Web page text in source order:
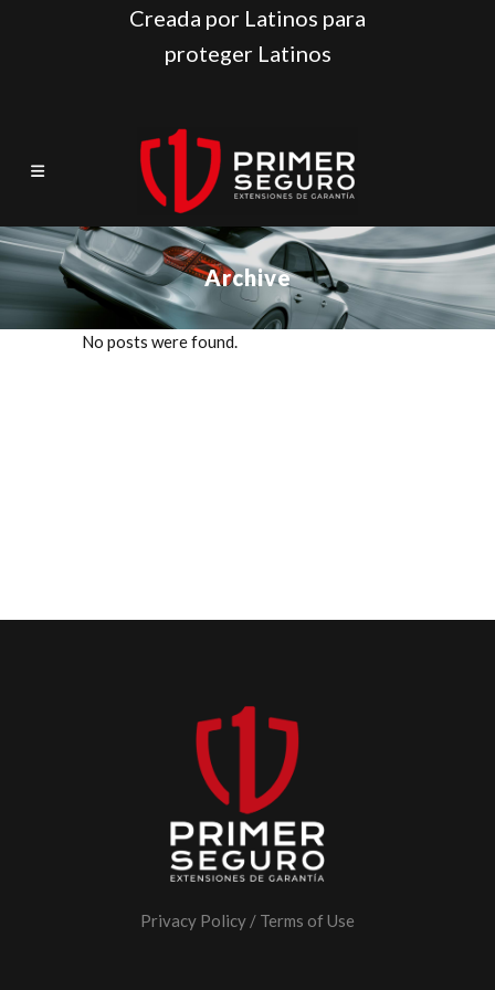
Creada por Latinos para
proteger Latinos
Archive
No posts were found.
Privacy Policy / Terms of Use